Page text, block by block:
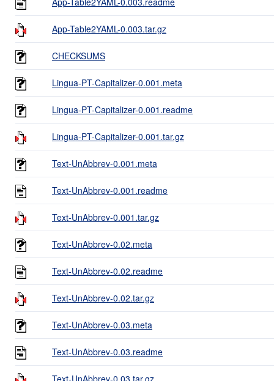
App-Table2YAML-0.003.tar.gz
CHECKSUMS
Lingua-PT-Capitalizer-0.001.meta
Lingua-PT-Capitalizer-0.001.readme
Lingua-PT-Capitalizer-0.001.tar.gz
Text-UnAbbrev-0.001.meta
Text-UnAbbrev-0.001.readme
Text-UnAbbrev-0.001.tar.gz
Text-UnAbbrev-0.02.meta
Text-UnAbbrev-0.02.readme
Text-UnAbbrev-0.02.tar.gz
Text-UnAbbrev-0.03.meta
Text-UnAbbrev-0.03.readme
Text-UnAbbrev-0.03.tar.gz